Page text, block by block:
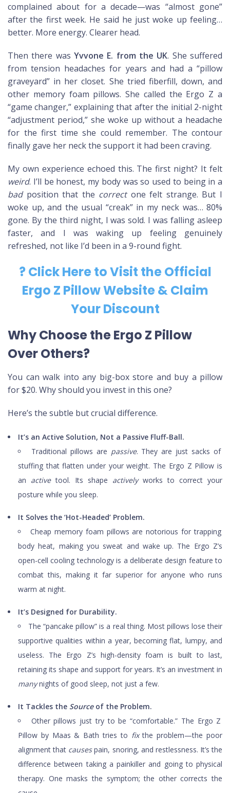
complained about for a decade—was “almost gone”
after the first week. He said he just woke up feeling…
better. More energy. Clearer head.
Then there was Yvvone E. from the UK. She suffered
from tension headaches for years and had a “pillow
graveyard” in her closet. She tried fiberfill, down, and
other memory foam pillows. She called the Ergo Z a
“game changer,” explaining that after the initial 2-night
“adjustment period,” she woke up without a headache
for the first time she could remember. The contour
finally gave her neck the support it had been craving.
My own experience echoed this. The first night? It felt
weird. I’ll be honest, my body was so used to being in a
badposition that the correctone felt strange. But I
woke up, and the usual “creak” in my neck was… 80%
gone. By the third night, I was sold. I was falling asleep
faster, and I was waking up feeling genuinely
refreshed, not like I’d been in a 9-round fight.
? Click Here to Visit the Official
Ergo Z Pillow Website & Claim
Your Discount
Why Choose the Ergo Z Pillow
Over Others?
You can walk into any big-box store and buy a pillow
for $20. Why should you invest in this one?
Here’s the subtle but crucial difference.
It’s an Active Solution, Not a Passive Fluff-Ball.
Traditional pillows are passive. They are just sacks of
stuffing that flatten under your weight. The Ergo Z Pillow is
an activetool. Its shape activelyworks to correct your
posture while you sleep.
It Solves the ‘Hot-Headed’ Problem.
Cheap memory foam pillows are notorious for trapping
body heat, making you sweat and wake up. The Ergo Z’s
open-cell cooling technology is a deliberate design feature to
combat this, making it far superior for anyone who runs
warm at night.
It’s Designed for Durability.
The “pancake pillow” is a real thing. Most pillows lose their
supportive qualities within a year, becoming flat, lumpy, and
useless. The Ergo Z’s high-density foam is built to last,
retaining its shape and support for years. It’s an investment in
manynights of good sleep, not just a few.
It Tackles the Sourceof the Problem.
Other pillows just try to be “comfortable.” The Ergo Z
Pillow by Maas & Bath tries to fixthe problem—the poor
alignment that causespain, snoring, and restlessness. It’s the
difference between taking a painkiller and going to physical
therapy. One masks the symptom; the other corrects the